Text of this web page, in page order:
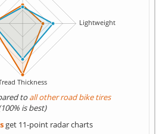
toall other road bike tires
is best)
get 11-point radar charts